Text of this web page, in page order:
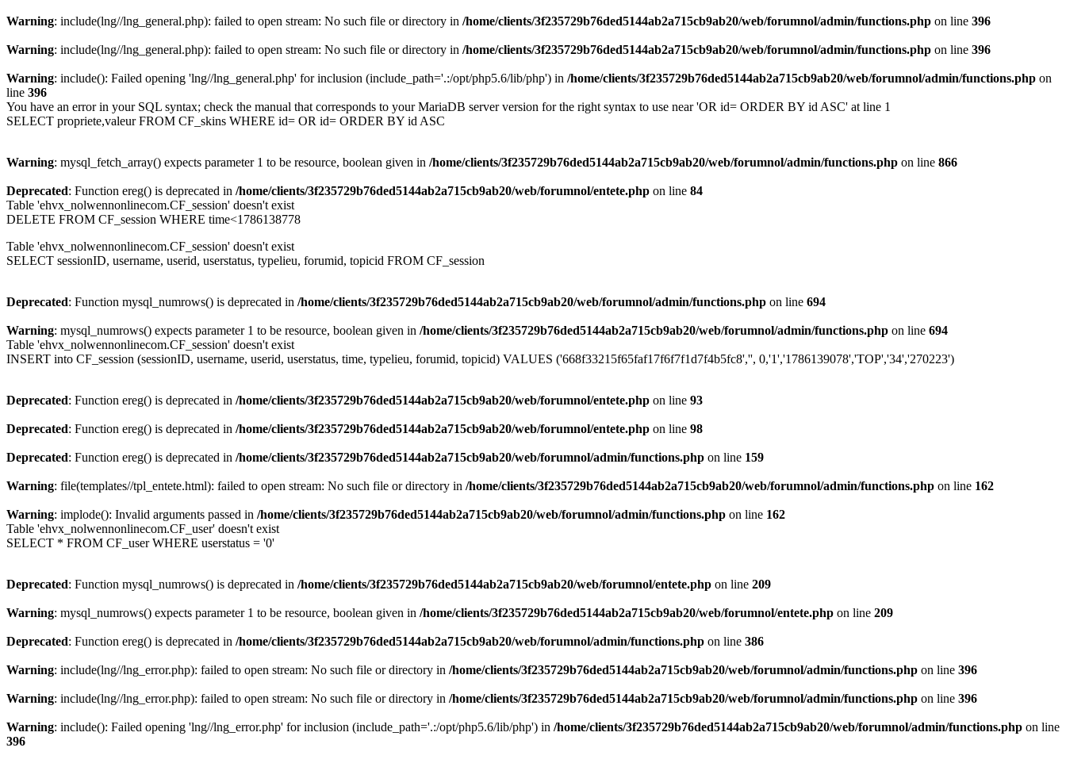
Warning: include(lng//lng_general.php): failed to open stream: No such file or directory in /home/clients/3f235729b76ded5144ab2a715cb9ab20/web/forumnol/admin/functions.php on line 396
Warning: include(lng//lng_general.php): failed to open stream: No such file or directory in /home/clients/3f235729b76ded5144ab2a715cb9ab20/web/forumnol/admin/functions.php on line 396
Warning: include(): Failed opening 'lng//lng_general.php' for inclusion (include_path='.:/opt/php5.6/lib/php') in /home/clients/3f235729b76ded5144ab2a715cb9ab20/web/forumnol/admin/functions.php on
line 396
You have an error in your SQL syntax; check the manual that corresponds to your MariaDB server version for the right syntax to use near 'OR id= ORDER BY id ASC' at line 1
SELECT propriete,valeur FROM CF_skins WHERE id= OR id= ORDER BY id ASC
Warning: mysql_fetch_array() expects parameter 1 to be resource, boolean given in /home/clients/3f235729b76ded5144ab2a715cb9ab20/web/forumnol/admin/functions.php on line 866
Deprecated: Function ereg() is deprecated in /home/clients/3f235729b76ded5144ab2a715cb9ab20/web/forumnol/entete.php on line 84
Table 'ehvx_nolwennonlinecom.CF_session' doesn't exist
DELETE FROM CF_session WHERE time<1786138778
Table 'ehvx_nolwennonlinecom.CF_session' doesn't exist
SELECT sessionID, username, userid, userstatus, typelieu, forumid, topicid FROM CF_session
Deprecated: Function mysql_numrows() is deprecated in /home/clients/3f235729b76ded5144ab2a715cb9ab20/web/forumnol/admin/functions.php on line 694
Warning: mysql_numrows() expects parameter 1 to be resource, boolean given in /home/clients/3f235729b76ded5144ab2a715cb9ab20/web/forumnol/admin/functions.php on line 694
Table 'ehvx_nolwennonlinecom.CF_session' doesn't exist
INSERT into CF_session (sessionID, username, userid, userstatus, time, typelieu, forumid, topicid) VALUES ('668f33215f65faf17f6f7f1d7f4b5fc8','', 0,'1','1786139078','TOP','34','270223')
Deprecated: Function ereg() is deprecated in /home/clients/3f235729b76ded5144ab2a715cb9ab20/web/forumnol/entete.php on line 93
Deprecated: Function ereg() is deprecated in /home/clients/3f235729b76ded5144ab2a715cb9ab20/web/forumnol/entete.php on line 98
Deprecated: Function ereg() is deprecated in /home/clients/3f235729b76ded5144ab2a715cb9ab20/web/forumnol/admin/functions.php on line 159
Warning: file(templates//tpl_entete.html): failed to open stream: No such file or directory in /home/clients/3f235729b76ded5144ab2a715cb9ab20/web/forumnol/admin/functions.php on line 162
Warning: implode(): Invalid arguments passed in /home/clients/3f235729b76ded5144ab2a715cb9ab20/web/forumnol/admin/functions.php on line 162
Table 'ehvx_nolwennonlinecom.CF_user' doesn't exist
SELECT * FROM CF_user WHERE userstatus = '0'
Deprecated: Function mysql_numrows() is deprecated in /home/clients/3f235729b76ded5144ab2a715cb9ab20/web/forumnol/entete.php on line 209
Warning: mysql_numrows() expects parameter 1 to be resource, boolean given in /home/clients/3f235729b76ded5144ab2a715cb9ab20/web/forumnol/entete.php on line 209
Deprecated: Function ereg() is deprecated in /home/clients/3f235729b76ded5144ab2a715cb9ab20/web/forumnol/admin/functions.php on line 386
Warning: include(lng//lng_error.php): failed to open stream: No such file or directory in /home/clients/3f235729b76ded5144ab2a715cb9ab20/web/forumnol/admin/functions.php on line 396
Warning: include(lng//lng_error.php): failed to open stream: No such file or directory in /home/clients/3f235729b76ded5144ab2a715cb9ab20/web/forumnol/admin/functions.php on line 396
Warning: include(): Failed opening 'lng//lng_error.php' for inclusion (include_path='.:/opt/php5.6/lib/php') in /home/clients/3f235729b76ded5144ab2a715cb9ab20/web/forumnol/admin/functions.php on line
396